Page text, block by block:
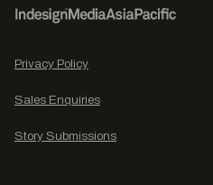
Privacy Policy
Sales Enquiries
Story Submissions